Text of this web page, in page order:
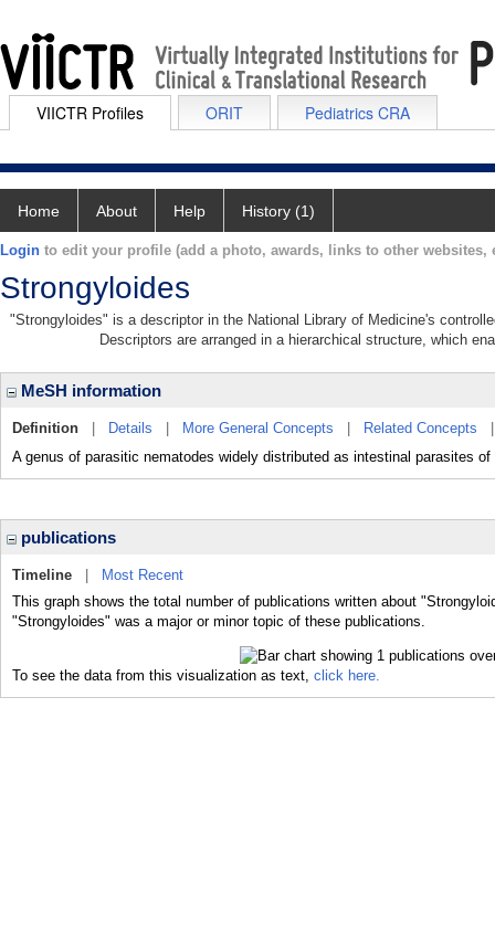
VIICTR Profiles ORIT Pediatrics CRA
Home About Help History (1)
Login to edit your profile (add a photo, awards, links to other websites,
Strongyloides
"Strongyloides" is a descriptor in the National Library of Medicine's
Descriptors are arranged in a hierarchical structure, which
MeSH information
Definition Details More General Concepts Related Concepts
A genus of parasitic nematodes widely distributed as intestinal parasites
publications
Timeline
Most Recent
This graph shows the total number of publications written about
"Strongyloides" was a major or minor topic of these publications.
To see the data from this visualization as text, click here.